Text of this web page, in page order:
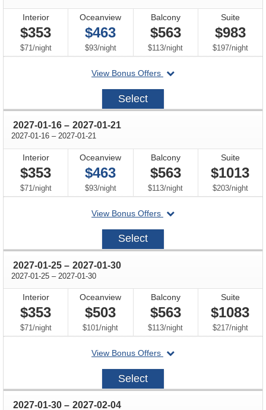
Interior
$353
$71/per
night
Oceanview
$463
$93/per
night
Balcony
$563
$113/per
night
Suite
$983
$197/per
night
View Bonus Offers
departing
2027-
Select
2027-01-16 through
– 2027-01-21
2027-01-16 through
– 2027-01-21
Interior
$353
$71/per
night
Oceanview
$463
$93/per
night
Balcony
$563
$113/per
night
Suite
$1013
$203/per
night
View Bonus Offers
departing
2027-
Select
2027-01-25 through
– 2027-01-30
2027-01-25 through
– 2027-01-30
Interior
$353
$71/per
night
Oceanview
$503
$101/per
night
Balcony
$563
$113/per
night
Suite
$1083
$217/per
night
View Bonus Offers
departing
2027-
Select
2027-01-30 through
– 2027-02-04